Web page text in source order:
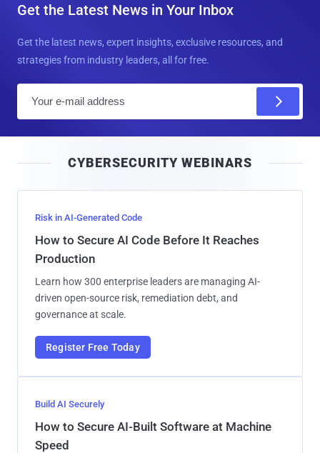
Get the Latest News in Your Inbox
Get the latest news, expert insights, exclusive resources, and
strategies from industry leaders, all for free.
l
CYBERSECURITY WEBINARS
Risk in AI-Generated Code
How to Secure AI Code Before It Reaches
Production
Learn how 300 enterprise leaders are managing AI-
driven open-source risk, remediation debt, and
governance at scale.
Register Free Today
Build AI Securely
How to Secure AI-Built Software at Machine
Speed